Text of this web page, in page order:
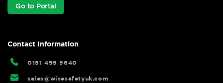
Go to Portal
Contact Information
0151 495 5640
sales@wisesafetyuk.com